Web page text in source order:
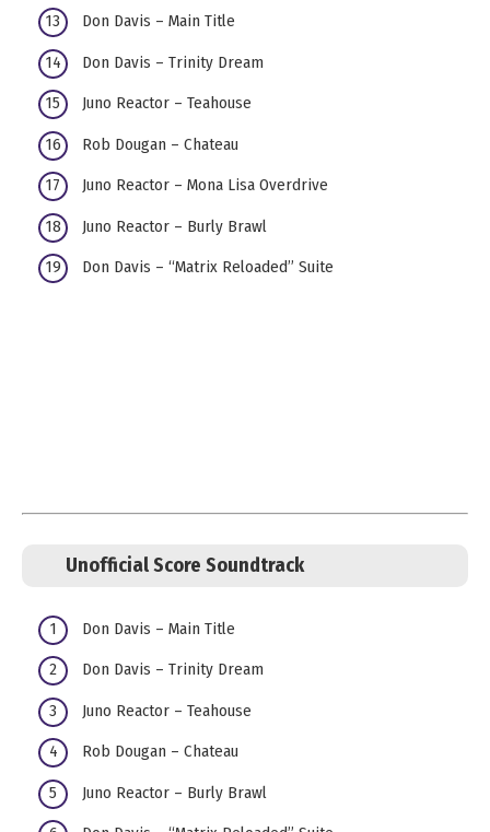
Don Davis – Main Title
Don Davis – Trinity Dream
Juno Reactor – Teahouse
Rob Dougan – Chateau
Juno Reactor – Mona Lisa Overdrive
Juno Reactor – Burly Brawl
Don Davis – “Matrix Reloaded” Suite
Unofficial Score Soundtrack
Don Davis – Main Title
Don Davis – Trinity Dream
Juno Reactor – Teahouse
Rob Dougan – Chateau
Juno Reactor – Burly Brawl